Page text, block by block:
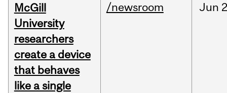
McGill
University
researchers
create a device
that behaves
like a single
/newsroom Jun